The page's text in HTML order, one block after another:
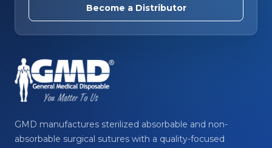
Become a Distributor
GMD manufactures sterilized absorbable and non-
absorbable surgical sutures with a quality-focused